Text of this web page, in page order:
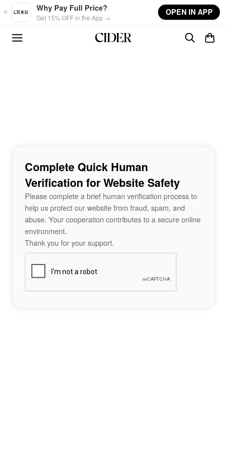
Skip to main content
Why Pay Full Price?
Get 15% OFF in the App →
OPEN IN APP
Complete Quick Human
Verification for Website Safety
Please complete a brief human verification process to
help us protect our website from fraud, spam, and
abuse. Your cooperation contributes to a secure online
environment.
Thank you for your support.